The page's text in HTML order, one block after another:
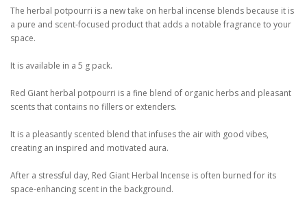
The herbal potpourri is a new take on herbal incense blends because it is
a pure and scent-focused product that adds a notable fragrance to your
space.
It is available in a 5 g pack.
Red Giant herbal potpourri is a fine blend of organic herbs and pleasant
scents that contains no fillers or extenders.
It is a pleasantly scented blend that infuses the air with good vibes,
creating an inspired and motivated aura.
After a stressful day, Red Giant Herbal Incense is often burned for its
space-enhancing scent in the background.